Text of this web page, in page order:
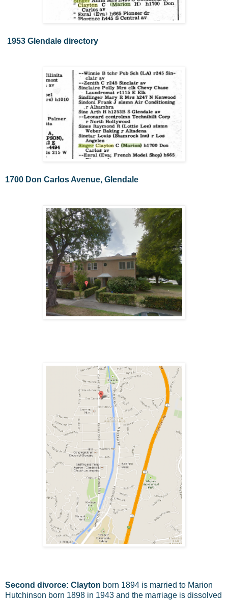
1953 Glendale directory
1700 Don Carlos Avenue, Glendale
Second divorce: Clayton born 1894 is married to Marion
Hutchinson born 1898 in 1943 and the marriage is dissolved